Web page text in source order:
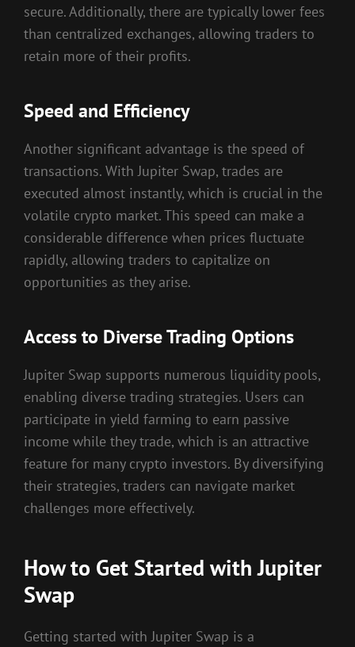
secure. Additionally, there are typically lower fees
than centralized exchanges, allowing traders to
retain more of their profits.
Speed and Efficiency
Another significant advantage is the speed of
transactions. With Jupiter Swap, trades are
executed almost instantly, which is crucial in the
volatile crypto market. This speed can make a
considerable difference when prices fluctuate
rapidly, allowing traders to capitalize on
opportunities as they arise.
Access to Diverse Trading Options
Jupiter Swap supports numerous liquidity pools,
enabling diverse trading strategies. Users can
participate in yield farming to earn passive
income while they trade, which is an attractive
feature for many crypto investors. By diversifying
their strategies, traders can navigate market
challenges more effectively.
How to Get Started with Jupiter
Swap
Getting started with Jupiter Swap is a